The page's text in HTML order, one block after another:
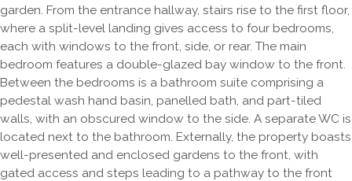
garden. From the entrance hallway, stairs rise to the first floor,
where a split-level landing gives access to four bedrooms,
each with windows to the front, side, or rear. The main
bedroom features a double-glazed bay window to the front.
Between the bedrooms is a bathroom suite comprising a
pedestal wash hand basin, panelled bath, and part-tiled
walls, with an obscured window to the side. A separate WC is
located next to the bathroom. Externally, the property boasts
well-presented and enclosed gardens to the front, with
gated access and steps leading to a pathway to the front